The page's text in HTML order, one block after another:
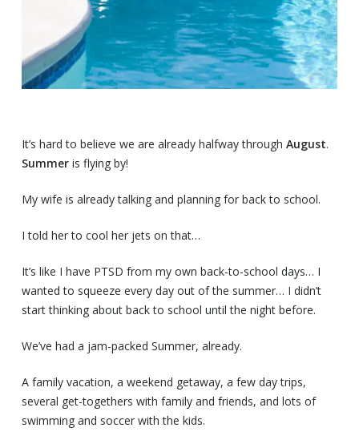
It’s hard to believe we are already halfway through August.
Summeris flying by!
My wife is already talking and planning for back to school.
I told her to cool her jets on that…
It’s like I have PTSD from my own back-to-school days… I
wanted to squeeze every day out of the summer… I didn’t
start thinking about back to school until the night before.
We’ve had a jam-packed Summer, already.
A family vacation, a weekend getaway, a few day trips,
several get-togethers with family and friends, and lots of
swimming and soccer with the kids.